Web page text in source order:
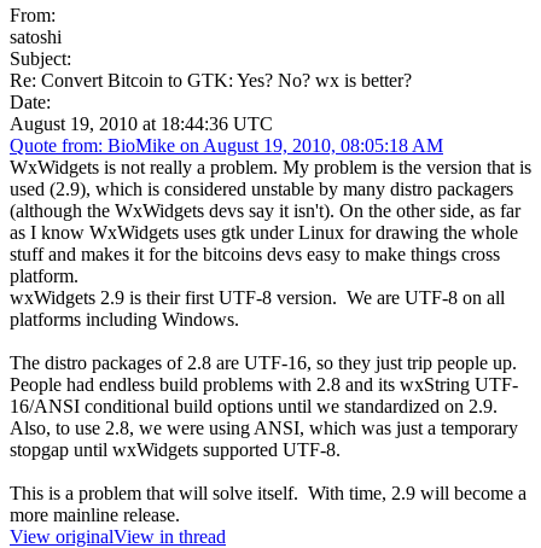
From:
satoshi
Subject:
Re: Convert Bitcoin to GTK: Yes? No? wx is better?
Date:
August 19, 2010 at 18:44:36 UTC
Quote from: BioMike on August 19, 2010, 08:05:18 AM
WxWidgets is not really a problem. My problem is the version that is
used (2.9), which is considered unstable by many distro packagers
(although the WxWidgets devs say it isn't). On the other side, as far
as I know WxWidgets uses gtk under Linux for drawing the whole
stuff and makes it for the bitcoins devs easy to make things cross
platform.
wxWidgets 2.9 is their first UTF-8 version. We are UTF-8 on all
platforms including Windows.
The distro packages of 2.8 are UTF-16, so they just trip people up.
People had endless build problems with 2.8 and its wxString UTF-
16/ANSI conditional build options until we standardized on 2.9.
Also, to use 2.8, we were using ANSI, which was just a temporary
stopgap until wxWidgets supported UTF-8.
This is a problem that will solve itself. With time, 2.9 will become a
more mainline release.
View originalView in thread